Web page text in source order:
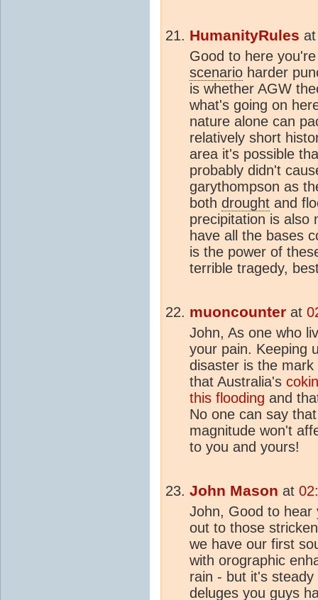
HumanityRules
Good to here
scenario harder
is whether AGW
what's going on
nature alone can
relatively short
area it's possible
probably didn't
garythompson as
both drought and
precipitation is also
have all the bases
is the power of
terrible tragedy,
muoncounter at
John, As one who
your pain. Keeping
disaster is the
that Australia's
this flooding and
No one can say
magnitude won't
to you and yours!
John Mason at
John, Good to hear
out to those
we have our first
with orographic
rain - but it's
deluges you guys